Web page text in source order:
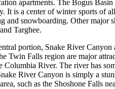
apartments. The Bogus
It is a center of winter sports of
and snowboarding. Other major
Targhee.
portion, Snake River Canyon
Twin Falls region are major
Columbia River. The river has
River Canyon is simply a
such as the Shoshone Falls